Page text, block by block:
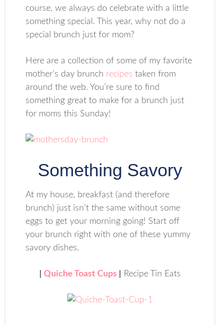
course, we always do celebrate with a little
something special. This year, why not do a
special brunch just for mom?
Here are a collection of some of my favorite
mother’s day brunch recipes taken from
around the web. You’re sure to find
something great to make for a brunch just
for moms this Sunday!
Something Savory
At my house, breakfast (and therefore
brunch) just isn’t the same without some
eggs to get your morning going! Start off
your brunch right with one of these yummy
savory dishes.
Quiche Toast Cups Recipe Tin Eats